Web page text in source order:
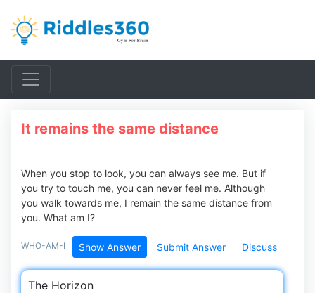
It remains the same distance
When you stop to look, you can always see me. But if
you try to touch me, you can never feel me. Although
you walk towards me, I remain the same distance from
you. What am I?
WHO-AM-I Show Answer Submit Answer Discuss
The Horizon